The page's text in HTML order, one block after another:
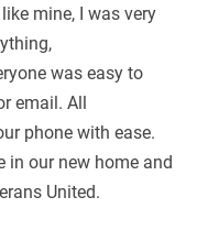
mine, I was very
was easy to
email. All
phone with ease.
in our new home and
United.